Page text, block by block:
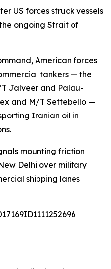
US forces struck vessels
ongoing Strait of
American forces
tankers — the
Jalveer and Palau-
and M/T Settebello —
Iranian oil in
mounting friction
Delhi over military
shipping lanes